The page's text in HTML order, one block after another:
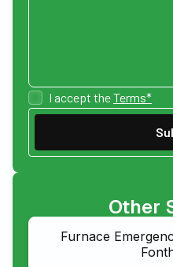
I accept theTerms*
Other
Furnace